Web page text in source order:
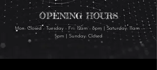
OPENING HOURS
Mon- Closed - Tuesday - Fri: 12am - 8pm | Saturday: 11am -
5pm | Sunday: Closed